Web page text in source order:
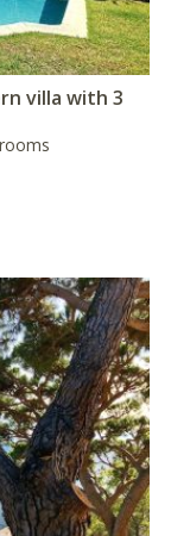
villa with 3